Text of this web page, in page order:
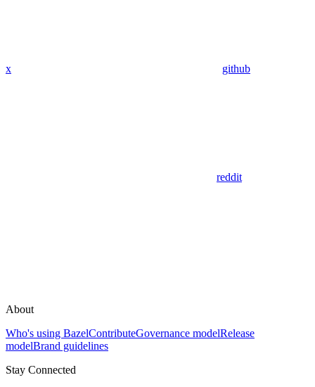
x github
reddit
About
Who's using BazelContributeGovernance modelRelease
modelBrand guidelines
Stay Connected